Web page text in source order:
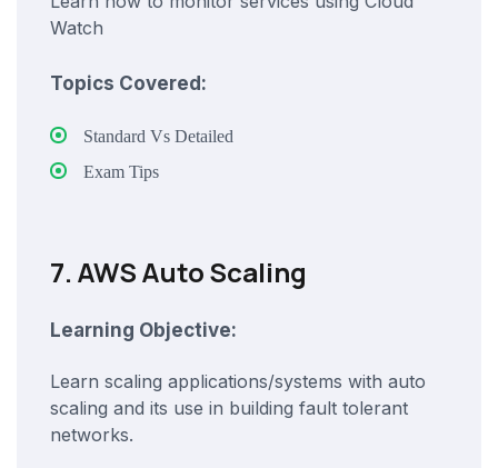
Watch
Topics Covered:
Standard Vs Detailed
Exam Tips
7. AWS Auto Scaling
Learning Objective:
Learn scaling applications/systems with auto
scaling and its use in building fault tolerant
networks.